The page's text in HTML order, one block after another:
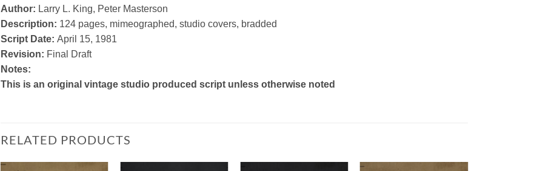
Author: Larry L. King, Peter Masterson
Description: 124 pages, mimeographed, studio covers, bradded
Script Date: April 15, 1981
Revision: Final Draft
Notes:
This is an original vintage studio produced script unless otherwise noted
RELATED PRODUCTS